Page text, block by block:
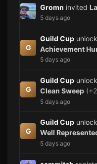
Gromn invited
5 days ago
G
Guild Cup
Achievement
5 days ago
G
Guild Cup
Clean Sweep
5 days ago
G
Guild Cup
Well
5 days ago